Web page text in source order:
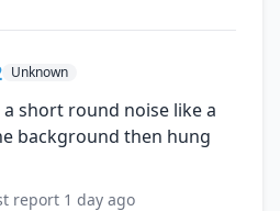
Unknown
short round noise like a
background then hung
report 1 day ago